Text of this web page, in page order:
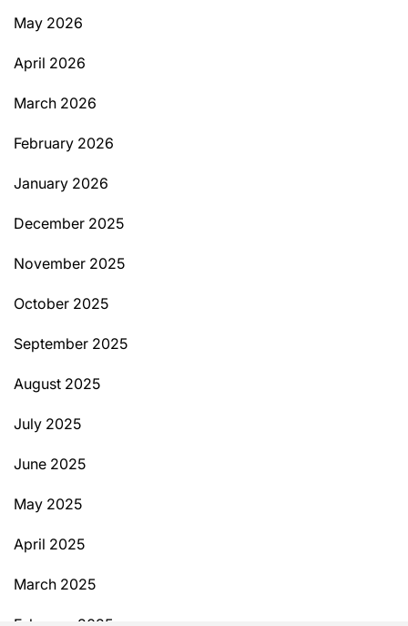
May 2026
April 2026
March 2026
February 2026
January 2026
December 2025
November 2025
October 2025
September 2025
August 2025
July 2025
June 2025
May 2025
April 2025
March 2025